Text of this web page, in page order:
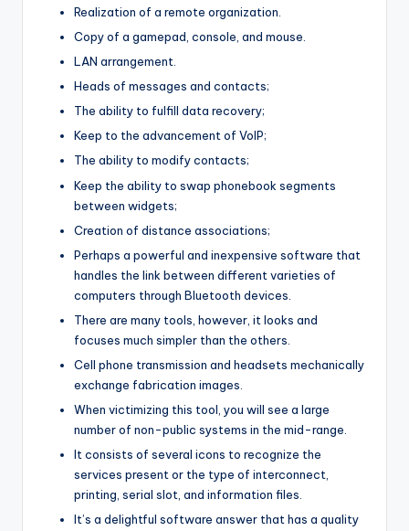
Realization of a remote organization.
Copy of a gamepad, console, and mouse.
LAN arrangement.
Heads of messages and contacts;
The ability to fulfill data recovery;
Keep to the advancement of VoIP;
The ability to modify contacts;
Keep the ability to swap phonebook segments
between widgets;
Creation of distance associations;
Perhaps a powerful and inexpensive software that
handles the link between different varieties of
computers through Bluetooth devices.
There are many tools, however, it looks and
focuses much simpler than the others.
Cell phone transmission and headsets mechanically
exchange fabrication images.
When victimizing this tool, you will see a large
number of non-public systems in the mid-range.
It consists of several icons to recognize the
services present or the type of interconnect,
printing, serial slot, and information files.
It’s a delightful software answer that has a quality